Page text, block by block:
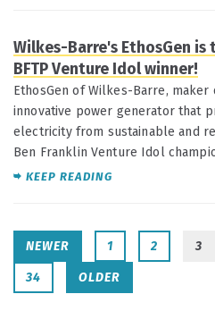
Wilkes-Barre's EthosGen is
BFTP Venture Idol winner!
EthosGen of Wilkes-Barre, maker
innovative power generator that
electricity from sustainable and
Ben Franklin Venture Idol
KEEP READING
NEWER 1 2 3
34 OLDER